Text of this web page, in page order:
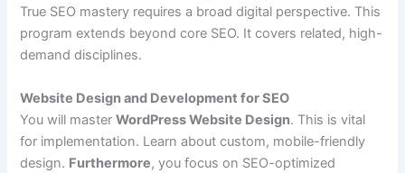
True SEO mastery requires a broad digital perspective. This
program extends beyond core SEO. It covers related, high-
demand disciplines.
Website Design and Development for SEO
You will masterWordPress Website Design. This is vital
for implementation. Learn about custom, mobile-friendly
design. Furthermore, you focus on SEO-optimized